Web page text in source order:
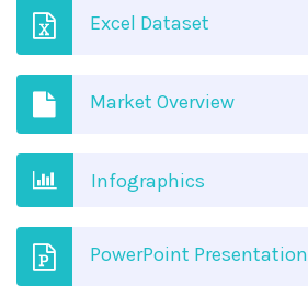
Excel Dataset
Market Overview
Infographics
PowerPoint Presentation